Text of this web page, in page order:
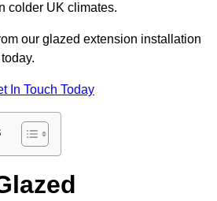
colder UK climates.
our glazed extension installation
In Touch Today